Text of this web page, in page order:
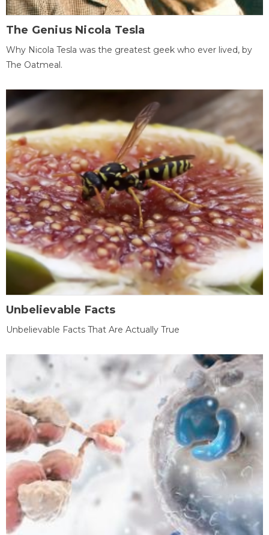
The Genius Nicola Tesla
Why Nicola Tesla was the greatest geek who ever lived, by
The Oatmeal.
Unbelievable Facts
Unbelievable Facts That Are Actually True